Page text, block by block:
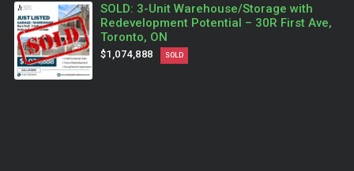
SOLD: 3-Unit Warehouse/Storage with
Redevelopment Potential – 30R First Ave,
Toronto, ON
$1,074,888 SOLD